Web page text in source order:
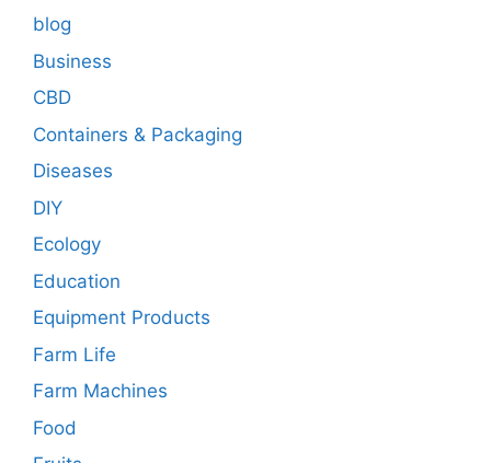
blog
Business
CBD
Containers & Packaging
Diseases
DIY
Ecology
Education
Equipment Products
Farm Life
Farm Machines
Food